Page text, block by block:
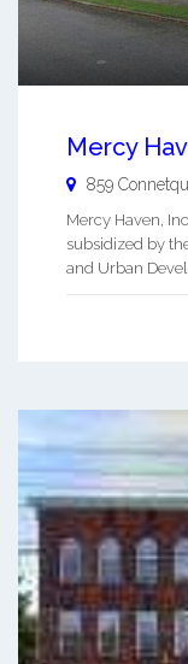
Mercy
859
Mercy Haven,
subsidized by
and Urban